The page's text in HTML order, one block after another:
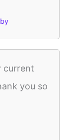
current
you so